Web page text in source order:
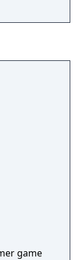
game